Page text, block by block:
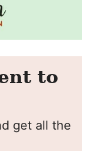
to
get all the